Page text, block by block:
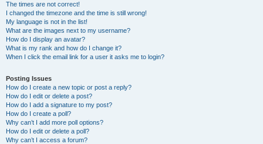
The times are not correct!
I changed the timezone and the time is still wrong!
My language is not in the list!
What are the images next to my username?
How do I display an avatar?
What is my rank and how do I change it?
When I click the email link for a user it asks me to login?
Posting Issues
How do I create a new topic or post a reply?
How do I edit or delete a post?
How do I add a signature to my post?
How do I create a poll?
Why can’t I add more poll options?
How do I edit or delete a poll?
Why can’t I access a forum?